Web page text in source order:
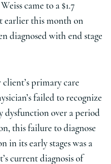
came to a $1.7
earlier this month on
diagnosed with end stage
client’s primary care
failed to recognize
dysfunction over a period
this failure to diagnose
in its early stages was a
current diagnosis of